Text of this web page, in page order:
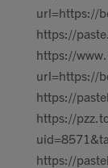
url=https://
https://
https://
url=https://
https://
https://
https://